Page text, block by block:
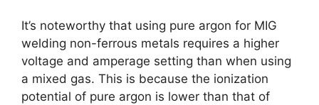
It’s noteworthy that using pure argon for MIG
welding non-ferrous metals requires a higher
voltage and amperage setting than when using
a mixed gas. This is because the ionization
potential of pure argon is lower than that of